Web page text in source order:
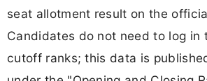
seat allotment result on the
Candidates do not need to log in
cutoff ranks; this data is